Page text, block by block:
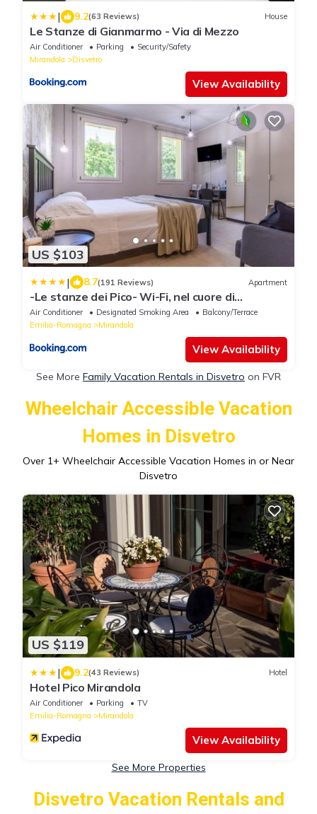
| 9.2(63 Reviews) House
Le Stanze di Gianmarmo - Via di Mezzo
Air Conditioner Parking
Security/Safety
Mirandola
Disvetro
View Availability
US $103
| 8.7(191 Reviews) Apartment
-Le stanze dei Pico- Wi-Fi, nel cuore di
Mirandola - una terrazza unica sul tetto
Air Conditioner Designated Smoking Area
Balcony/Terrace
Emilia-Romagna
Mirandola
View Availability
See More Family Vacation Rentals in Disvetro on FVR
Wheelchair Accessible Vacation
Homes in Disvetro
Over 1+ Wheelchair Accessible Vacation Homes in or Near
Disvetro
US $119
| 9.2(43 Reviews) Hotel
Hotel Pico Mirandola
Air Conditioner Parking
TV
Emilia-Romagna
Mirandola
View Availability
See More Properties
Disvetro Vacation Rentals and